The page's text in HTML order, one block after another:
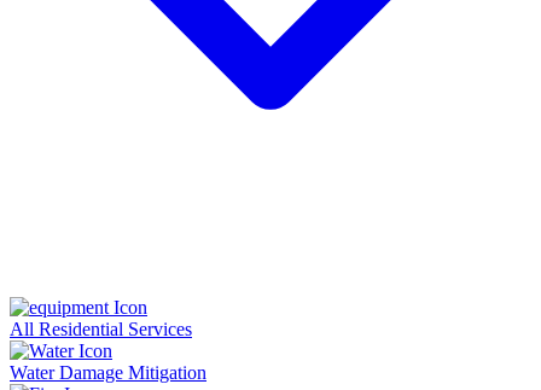
All Residential Services
Water Damage Mitigation